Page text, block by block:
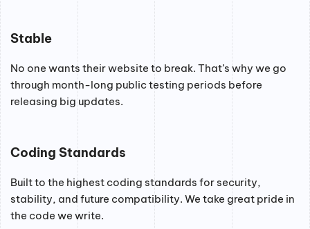
Stable
No one wants their website to break. That’s why we go
through month-long public testing periods before
releasing big updates.
Coding Standards
Built to the highest coding standards for security,
stability, and future compatibility. We take great pride in
the code we write.